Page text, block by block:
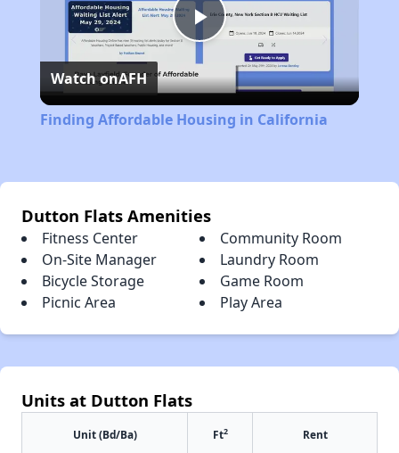
Play
Video
Watch onAFH
Finding Affordable Housing in California
Dutton Flats Amenities
Fitness Center
Community Room
On-Site Manager
Laundry Room
Bicycle Storage
Game Room
Picnic Area
Play Area
Units at Dutton Flats
Unit (Bd/Ba) Ft2 Rent